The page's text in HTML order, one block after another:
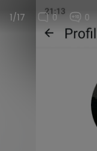
1/17 0 0